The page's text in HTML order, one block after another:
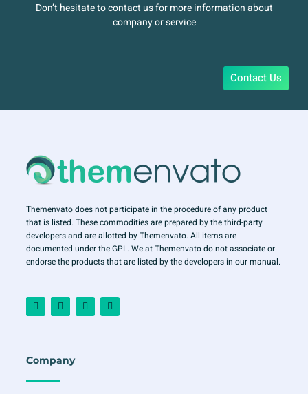
Don’t hesitate to contact us for more information about
company or service
Contact Us
Themenvato does not participate in the procedure of any product
that is listed. These commodities are prepared by the third-party
developers and are allotted by Themenvato. All items are
documented under the GPL. We at Themenvato do not associate or
endorse the products that are listed by the developers in our manual.
F
a
c
o
k
-
I
n
s
r
a
m
T
w
i
Y
o
u
Company